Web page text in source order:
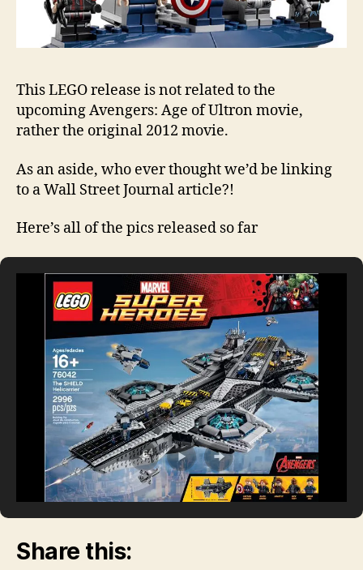
This LEGO release is not related to the
upcoming Avengers: Age of Ultron movie,
rather the original 2012 movie.
As an aside, who ever thought we’d be linking
to a Wall Street Journal article?!
Here’s all of the pics released so far
Share this: